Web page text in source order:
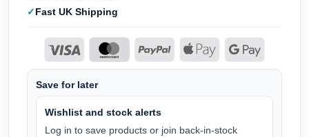
Fast UK Shipping
Save for later
Wishlist and stock alerts
Log in to save products or join back-in-stock